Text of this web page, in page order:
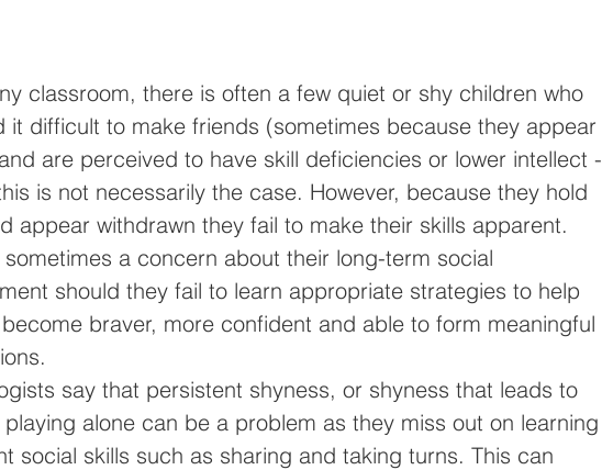
classroom, there is often a few quiet or shy children who
it difficult to make friends (sometimes because they appear
are perceived to have skill deficiencies or lower intellect -
is not necessarily the case. However, because they hold
appear withdrawn they fail to make their skills apparent.
sometimes a concern about their long-term social
should they fail to learn appropriate strategies to help
braver, more confident and able to form meaningful
say that persistent shyness, or shyness that leads to
alone can be a problem as they miss out on learning
social skills such as sharing and taking turns. This can